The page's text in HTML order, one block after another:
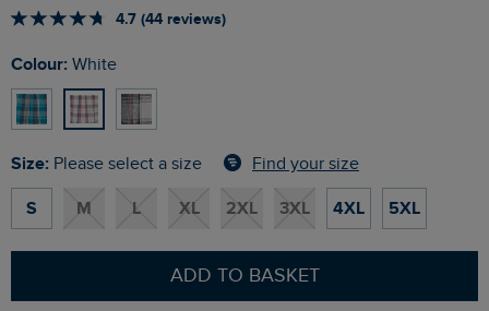
4.7 (44 reviews)
Colour: White
Size: Please select a size Find your size
S M L XL 2XL 3XL 4XL 5XL
ADD TO BASKET